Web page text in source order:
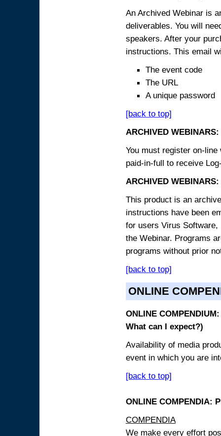
An Archived Webinar is
deliverables. You will
speakers. After your
instructions. This email
The event code
The URL
A unique password
[back to top]
ARCHIVED WEBINARS:
You must register on-
paid-in-full to receive
ARCHIVED
This product is an
instructions have been
for users Virus
the Webinar. Programs
programs without prior
[back to top]
ONLINE
ONLINE
What can I expect?)
Availability of media
event in which you are
[back to top]
ONLINE COMPENDIA:
COMPENDIA
We make every effort